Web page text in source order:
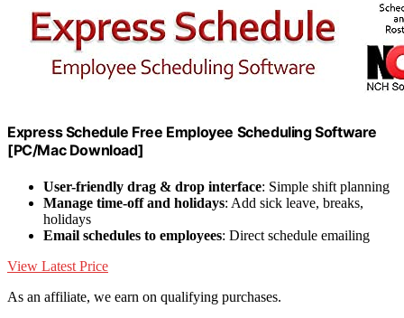
Express Schedule Free Employee Scheduling Software
[PC/Mac Download]
User-friendly drag & drop interface: Simple shift planning
Manage time-off and holidays: Add sick leave, breaks,
holidays
Email schedules to employees: Direct schedule emailing
View Latest Price
As an affiliate, we earn on qualifying purchases.